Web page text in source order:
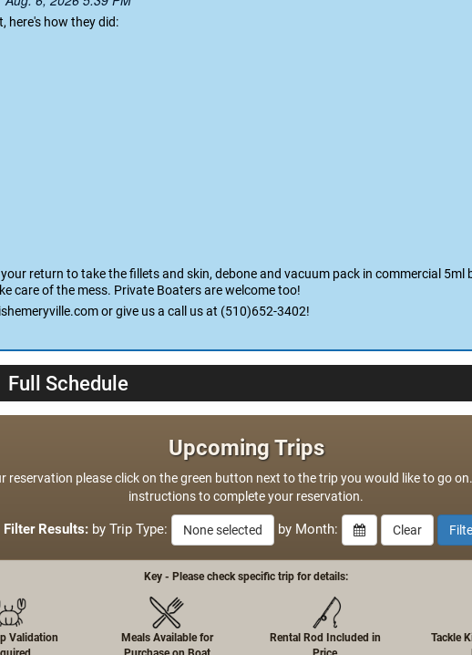
Scores for 8/6/2026:
how they did:
care of the mess. Private Boaters are welcome too!